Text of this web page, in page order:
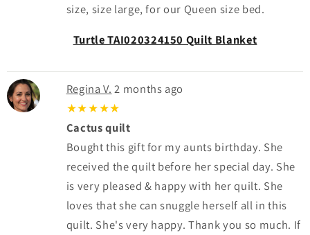
size, size large, for our Queen size bed.
Turtle TAI020324150 Quilt Blanket
Regina V. 2 months ago
★★★★★
Cactus quilt
Bought this gift for my aunts birthday. She
received the quilt before her special day. She
is very pleased & happy with her quilt. She
loves that she can snuggle herself all in this
quilt. She's very happy. Thank you so much. If